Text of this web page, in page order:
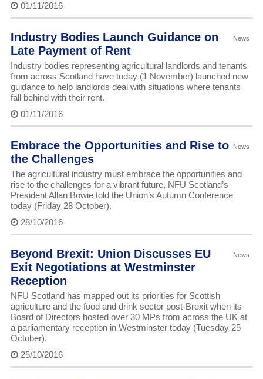
01/11/2016
News
Industry Bodies Launch Guidance on
Late Payment of Rent
Industry bodies representing agricultural landlords and tenants
from across Scotland have today (1 November) launched new
guidance to help landlords deal with situations where tenants
fall behind with their rent.
01/11/2016
News
Embrace the Opportunities and Rise to
the Challenges
The agricultural industry must embrace the opportunities and
rise to the challenges for a vibrant future, NFU Scotland’s
President Allan Bowie told the Union’s Autumn Conference
today (Friday 28 October).
28/10/2016
News
Beyond Brexit: Union Discusses EU
Exit Negotiations at Westminster
Reception
NFU Scotland has mapped out its priorities for Scottish
agriculture and the food and drink sector post-Brexit when its
Board of Directors hosted over 30 MPs from across the UK at
a parliamentary reception in Westminster today (Tuesday 25
October).
25/10/2016